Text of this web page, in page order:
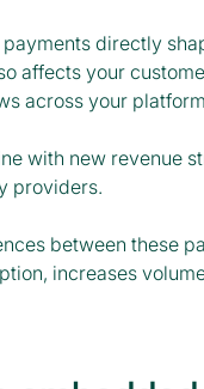
directly
affects your
across your
with new revenue
providers.
between these
increases